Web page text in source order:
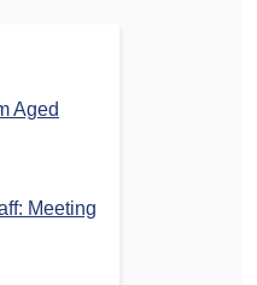
Aged
Meeting